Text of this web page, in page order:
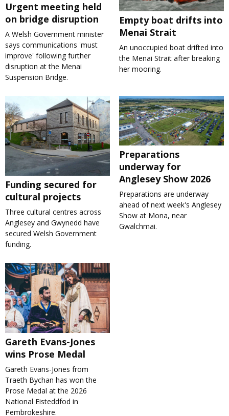
Urgent meeting held
on bridge disruption
A Welsh Government minister
says communications 'must
improve' following further
disruption at the Menai
Suspension Bridge.
Empty boat drifts into
Menai Strait
An unoccupied boat drifted into
the Menai Strait after breaking
her mooring.
Funding secured for
cultural projects
Three cultural centres across
Anglesey and Gwynedd have
secured Welsh Government
funding.
Preparations
underway for
Anglesey Show 2026
Preparations are underway
ahead of next week's Anglesey
Show at Mona, near
Gwalchmai.
Gareth Evans-Jones
wins Prose Medal
Gareth Evans-Jones from
Traeth Bychan has won the
Prose Medal at the 2026
National Eisteddfod in
Pembrokeshire.